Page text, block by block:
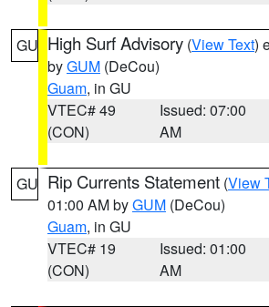
GU High Surf Advisory (View Text)
byGUM (DeCou)
Guam, in GU
VTEC# 49
(CON)
Issued: 07:00
AM
GU Rip Currents Statement (View
01:00 AM byGUM (DeCou)
Guam, in GU
VTEC# 19
(CON)
Issued: 01:00
AM